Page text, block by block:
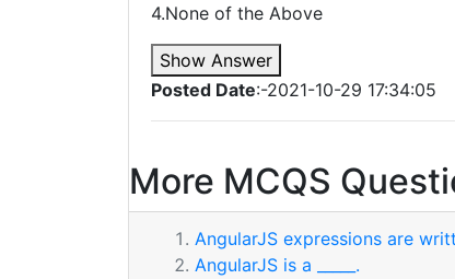
4.None of the Above
Show Answer
Posted Date:-2021-10-29 17:34:05
More MCQS
AngularJS expressions are
AngularJS is a _____.